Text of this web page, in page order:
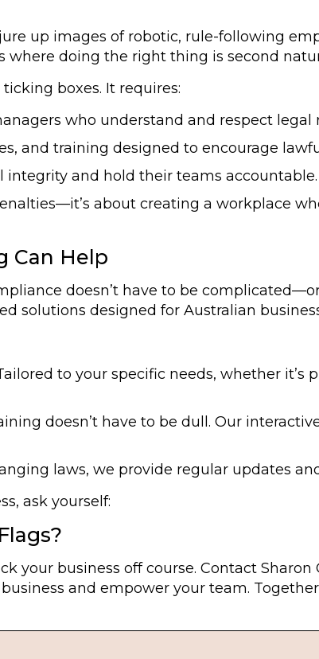
up images of robotic, rule-following
where doing the right thing is second
boxes. It requires:
who understand and respect legal
and training designed to encourage
integrity and hold their teams accountable.
about creating a workplace
Can Help
doesn’t have to be
solutions designed for Australian
to your specific needs, whether it’s
doesn’t have to be dull. Our
laws, we provide regular updates
ask yourself:
your business off course. Contact
and empower your team.